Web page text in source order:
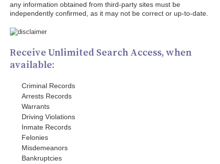
any information obtained from third-party sites must be
independently confirmed, as it may not be correct or up-to-date.
Receive Unlimited Search Access, when
available:
Criminal Records
Arrests Records
Warrants
Driving Violations
Inmate Records
Felonies
Misdemeanors
Bankruptcies